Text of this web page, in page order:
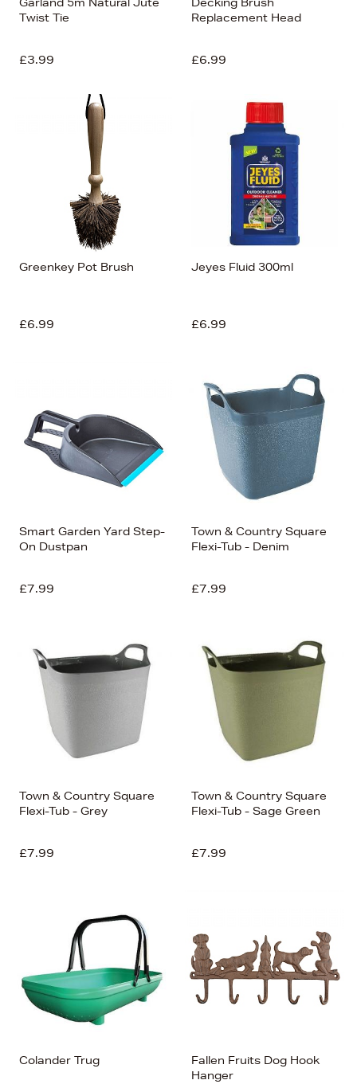
Twist Tie
£3.99
Replacement Head
£6.99
Greenkey Pot Brush
£6.99
Jeyes Fluid 300ml
£6.99
Smart Garden Yard Step-
On Dustpan
£7.99
Town & Country Square
Flexi-Tub - Denim
£7.99
Town & Country Square
Flexi-Tub - Grey
£7.99
Town & Country Square
Flexi-Tub - Sage Green
£7.99
Colander Trug
Fallen Fruits Dog Hook
Hanger